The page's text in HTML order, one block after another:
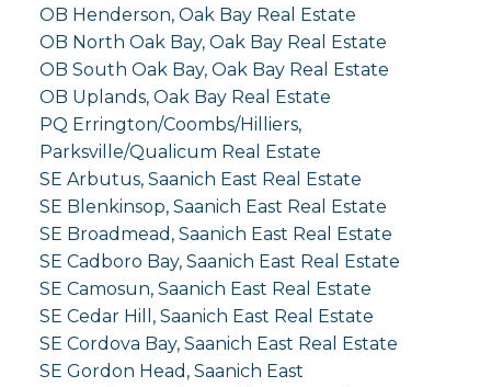
OB Henderson, Oak Bay Real Estate
OB North Oak Bay, Oak Bay Real Estate
OB South Oak Bay, Oak Bay Real Estate
OB Uplands, Oak Bay Real Estate
PQ Errington/Coombs/Hilliers,
Parksville/Qualicum Real Estate
SE Arbutus, Saanich East Real Estate
SE Blenkinsop, Saanich East Real Estate
SE Broadmead, Saanich East Real Estate
SE Cadboro Bay, Saanich East Real Estate
SE Camosun, Saanich East Real Estate
SE Cedar Hill, Saanich East Real Estate
SE Cordova Bay, Saanich East Real Estate
SE Gordon Head, Saanich East